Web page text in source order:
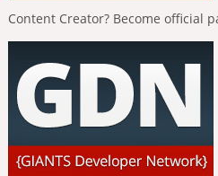
Content Creator? Become official